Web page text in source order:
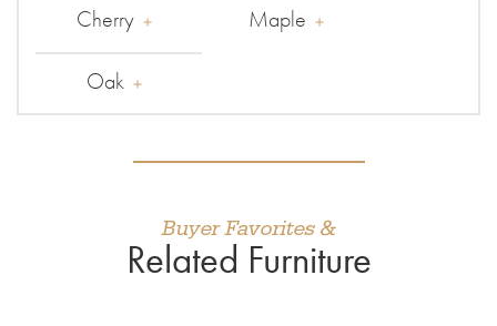
Cherry Maple
Oak
Buyer Favorites &
Related Furniture